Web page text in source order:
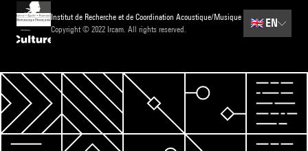
Institut de Recherche et de Coordination Acoustique/Musique
Copyright © 2022 Ircam. All rights reserved.
🇬🇧 EN